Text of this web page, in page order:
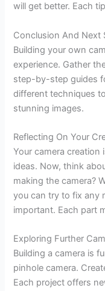
will get better. Each
Conclusion And Next
Building your own
experience. Gather
step-by-step guides
different techniques
stunning images.
Reflecting On Your
Your camera creation
ideas. Now, think
making the camera?
you can try to fix any
important. Each part
Exploring Further
Building a camera is
pinhole camera.
Each project offers